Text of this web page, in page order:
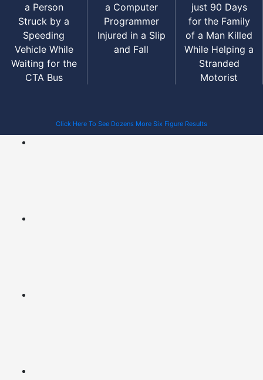
a Person
Struck by a
Speeding
Vehicle While
Waiting for the
CTA Bus
a Computer
Programmer
Injured in a Slip
and Fall
just 90 Days
for the Family
of a Man Killed
While Helping a
Stranded
Motorist
Click Here To See Dozens More Six Figure Results